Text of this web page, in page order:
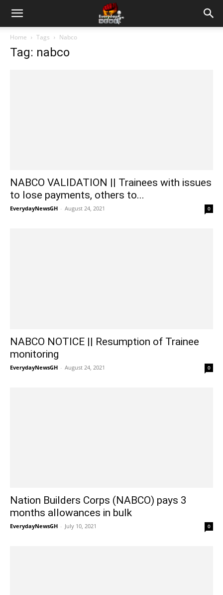
Home Tags Nabco
Tag: nabco
NABCO VALIDATION || Trainees with issues
to lose payments, others to...
EverydayNewsGH - August 24, 2021 0
NABCO NOTICE || Resumption of Trainee
monitoring
EverydayNewsGH - August 24, 2021 0
Nation Builders Corps (NABCO) pays 3
months allowances in bulk
EverydayNewsGH - July 10, 2021 0